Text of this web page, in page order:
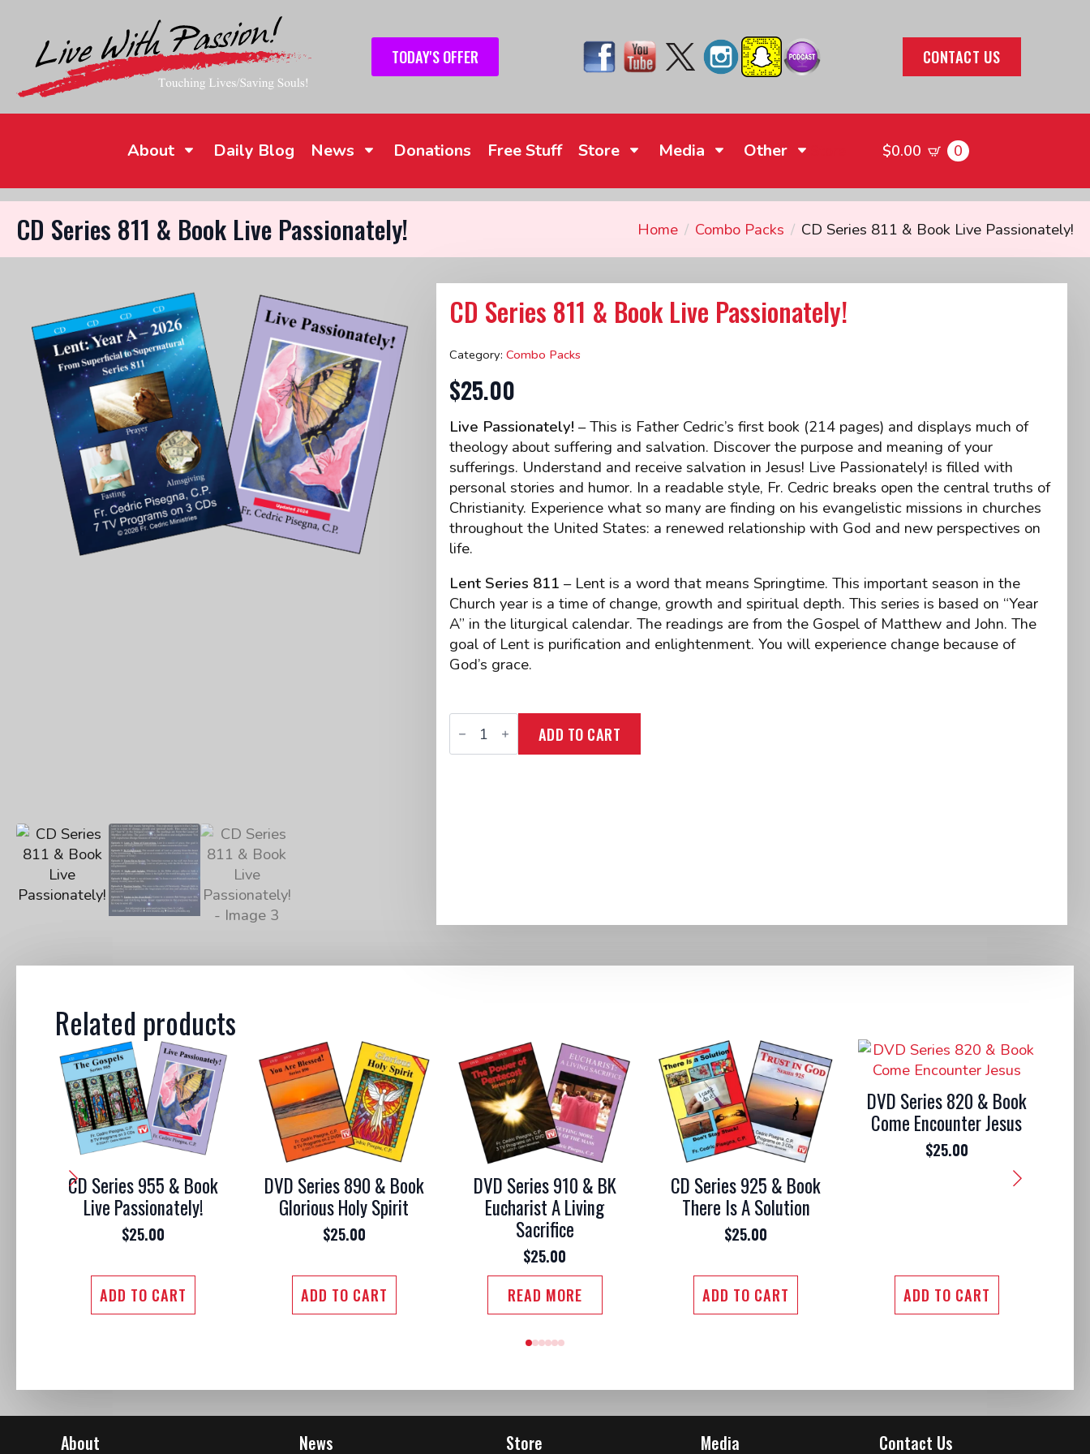
TODAY'S OFFER CONTACT US
About Daily Blog News Donations Free Stuff Store Media Other $0.00 0
CD Series 811 & Book Live Passionately! Home Combo Packs CD Series 811 & Book Live Passionately!
CD Series 811 & Book Live Passionately!
Category: Combo Packs
$25.00
Live Passionately! – This is Father Cedric’s first book (214 pages) and displays much of
theology about suffering and salvation. Discover the purpose and meaning of your
sufferings. Understand and receive salvation in Jesus! Live Passionately! is filled with
personal stories and humor. In a readable style, Fr. Cedric breaks open the central truths of
Christianity. Experience what so many are finding on his evangelistic missions in churches
throughout the United States: a renewed relationship with God and new perspectives on
life.
Lent Series 811 – Lent is a word that means Springtime. This important season in the
Church year is a time of change, growth and spiritual depth. This series is based on “Year
A” in the liturgical calendar. The readings are from the Gospel of Matthew and John. The
goal of Lent is purification and enlightenment. You will experience change because of
God’s grace.
CD
Series
811
ADD TO CART
Related products
CD Series 955 & Book
Live Passionately!
$25.00
ADD TO CART
DVD Series 890 & Book
Glorious Holy Spirit
$25.00
ADD TO CART
DVD Series 910 & BK
Eucharist A Living
Sacrifice
$25.00
READ MORE
CD Series 925 & Book
There Is A Solution
$25.00
ADD TO CART
DVD Series 820 & Book
Come Encounter Jesus
$25.00
ADD TO CART
About News Store Media Contact Us